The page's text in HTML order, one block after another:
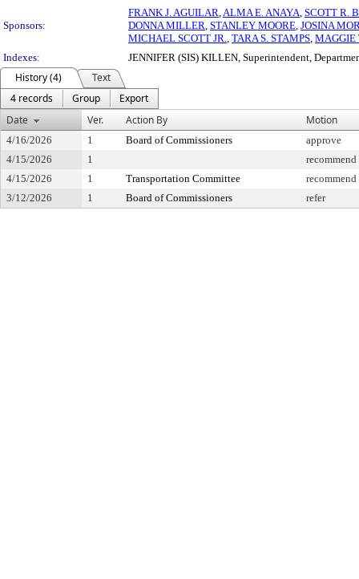
Sponsors:
FRANK J. AGUILAR,ALMA E. ANAYA, SCOTT R.
DONNA MILLER, STANLEY MOORE, JOSINA
MICHAEL SCOTT JR., TARA S. STAMPS, MAGGIE
Indexes:
JENNIFER (SIS) KILLEN, Superintendent,
History (4)
Text
4 records
Group
Export
Date
Ver. Action By Motion
4/16/2026 1 Board of Commissioners
approve
4/15/2026
1
4/15/2026
1 Transportation Committee
3/12/2026
1 Board of Commissioners refer